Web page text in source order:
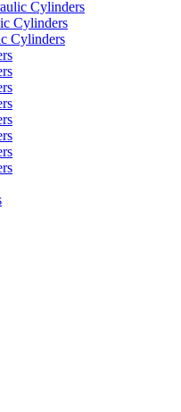
Cylinders
Cylinders
Cylinders